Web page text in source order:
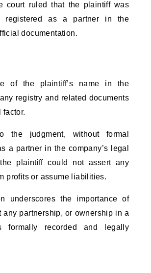
court ruled that the plaintiff was
registered as a partner in the
documentation.
of the plaintiff’s name in the
registry and related documents
factor.
the judgment, without formal
a partner in the company’s legal
the plaintiff could not assert any
profits or assume liabilities.
underscores the importance of
any partnership, or ownership in a
formally recorded and legally